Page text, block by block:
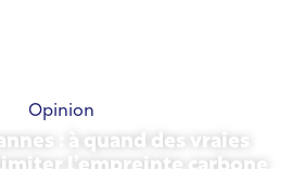
Opinion
: à quand des vraies